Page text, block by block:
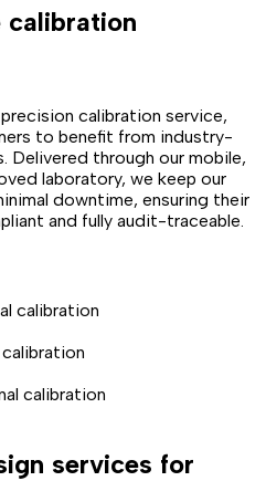
calibration
calibration service,
to benefit from industry-
Delivered through our mobile,
laboratory, we keep our
downtime, ensuring their
and fully audit-traceable.
calibration
calibration
services for